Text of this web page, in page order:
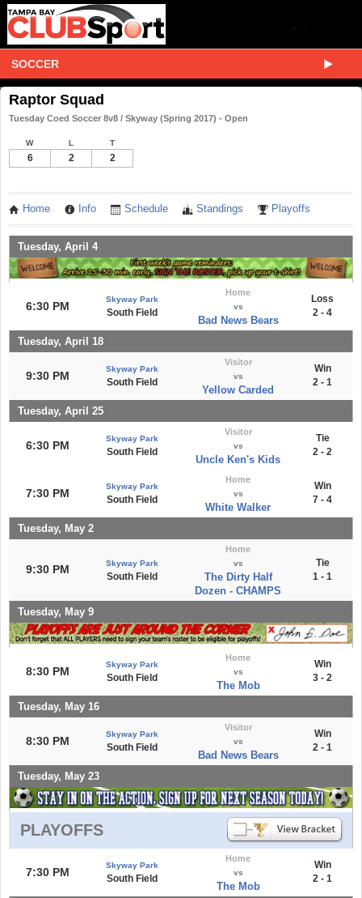
SOCCER
Raptor Squad
Tuesday Coed Soccer 8v8 / Skyway (Spring 2017) - Open
W L T
6 2 2
Home Info Schedule Standings Playoffs
Tuesday, April 4
6:30 PM
Skyway Park
South Field
Home
vs
Bad News Bears
Loss
2 - 4
Tuesday, April 18
9:30 PM
Skyway Park
South Field
Visitor
vs
Yellow Carded
Win
2 - 1
Tuesday, April 25
6:30 PM
Skyway Park
South Field
Visitor
vs
Uncle Ken's Kids
Tie
2 - 2
7:30 PM
Skyway Park
South Field
Home
vs
White Walker
Win
7 - 4
Tuesday, May 2
9:30 PM Skyway Park
South Field
Home
vs
The Dirty Half
Dozen - CHAMPS
Tie
1 - 1
Tuesday, May 9
8:30 PM
Skyway Park
South Field
Home
vs
The Mob
Win
3 - 2
Tuesday, May 16
8:30 PM
Skyway Park
South Field
Visitor
vs
Bad News Bears
Win
2 - 1
Tuesday, May 23
PLAYOFFS
7:30 PM
Skyway Park
South Field
Home
vs
The Mob
Win
2 - 1